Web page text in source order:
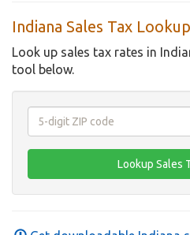
Indiana Sales Tax
Look up sales tax rates in
tool below.